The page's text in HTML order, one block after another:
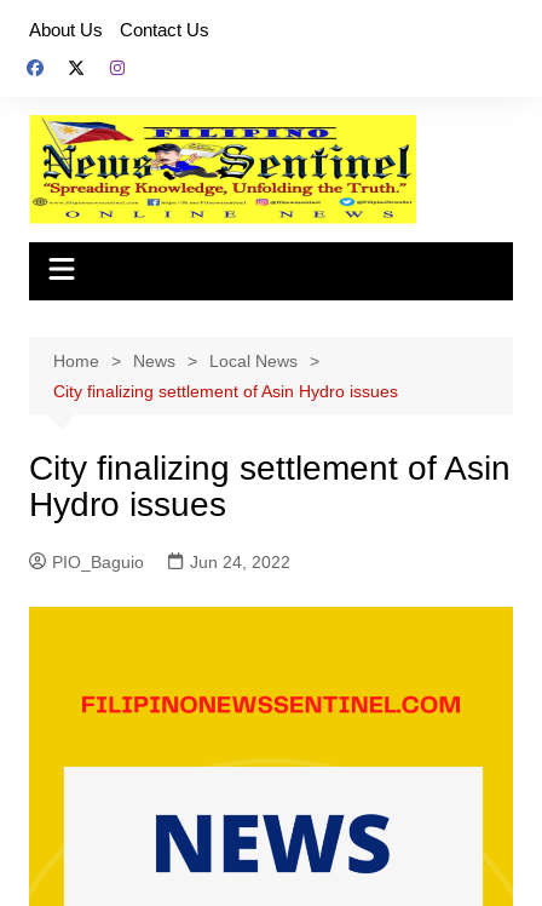
content
About Us Contact Us
Home News
Local News
City finalizing settlement of Asin Hydro issues
City finalizing settlement of Asin
Hydro issues
PIO_Baguio Jun 24, 2022